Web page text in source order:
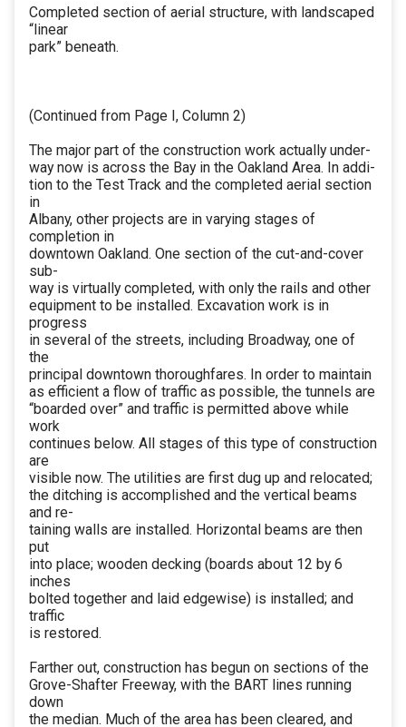
Completed section of aerial structure, with landscaped
“linear
park” beneath.
(Continued from Page I, Column 2)
The major part of the construction work actually under-
way now is across the Bay in the Oakland Area. In addi-
tion to the Test Track and the completed aerial section
in
Albany, other projects are in varying stages of
completion in
downtown Oakland. One section of the cut-and-cover
sub-
way is virtually completed, with only the rails and other
equipment to be installed. Excavation work is in
progress
in several of the streets, including Broadway, one of
the
principal downtown thoroughfares. In order to maintain
as efficient a flow of traffic as possible, the tunnels are
“boarded over” and traffic is permitted above while
work
continues below. All stages of this type of construction
are
visible now. The utilities are first dug up and relocated;
the ditching is accomplished and the vertical beams
and re-
taining walls are installed. Horizontal beams are then
put
into place; wooden decking (boards about 12 by 6
inches
bolted together and laid edgewise) is installed; and
traffic
is restored.
Farther out, construction has begun on sections of the
Grove-Shafter Freeway, with the BART lines running
down
the median. Much of the area has been cleared, and